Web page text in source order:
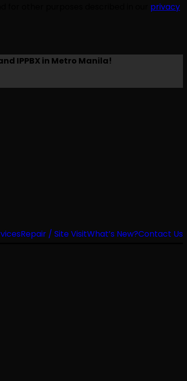
privacy
IPPBX in Metro Manila!
Repair / Site VisitWhat’s New?Contact Us